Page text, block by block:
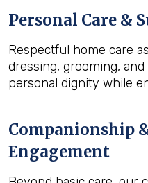
Personal Care &
Respectful home care
dressing, grooming,
personal dignity while
Companionship
Engagement